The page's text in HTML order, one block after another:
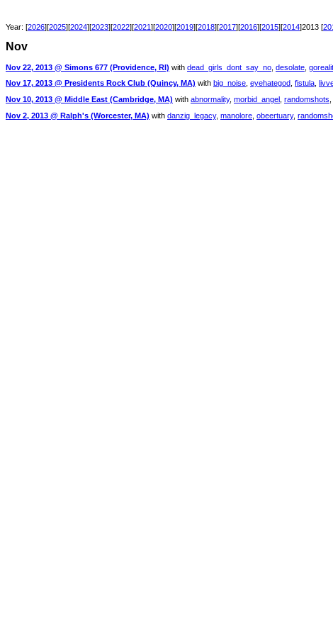
Year: [2026][2025][2024][2023][2022][2021][2020][2019][2018][2017][2016][2015][2014]2013 [
Nov
Nov 22, 2013 @ Simons 677 (Providence, RI) with dead_girls_dont_say_no desolate
Nov 17, 2013 @ Presidents Rock Club (Quincy, MA) with big_noise eyehategod fistula
Nov 10, 2013 @ Middle East (Cambridge, MA) with abnormality, morbid_angel randomshots
Nov 2, 2013 @ Ralph's (Worcester, MA) with danzig_legacy, manolore obeertuary,